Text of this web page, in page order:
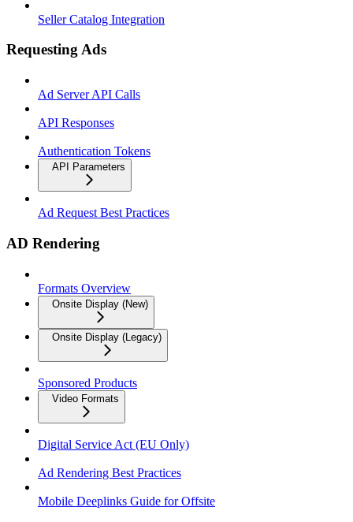
Seller Catalog Integration
Requesting Ads
Ad Server API Calls
API Responses
Authentication Tokens
API Parameters
Ad Request Best Practices
AD Rendering
Formats Overview
Onsite Display (New)
Onsite Display (Legacy)
Sponsored Products
Video Formats
Digital Service Act (EU Only)
Ad Rendering Best Practices
Mobile Deeplinks Guide for Offsite